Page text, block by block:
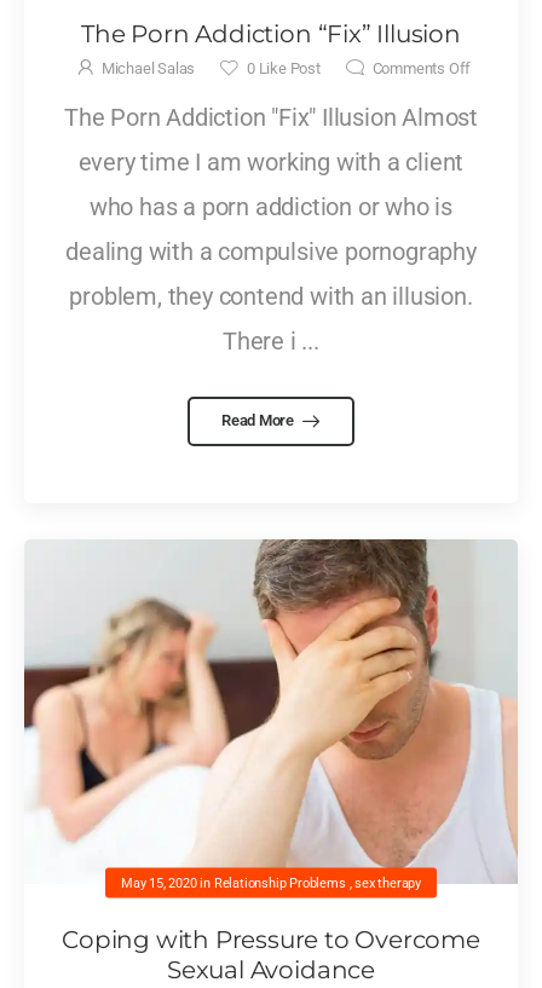
The Porn Addiction “Fix” Illusion
Michael Salas 0Like Post Comments Off
The Porn Addiction "Fix" Illusion Almost
every time I am working with a client
who has a porn addiction or who is
dealing with a compulsive pornography
problem, they contend with an illusion.
There i ...
Read More
May 15, 2020 in Relationship Problems ,sex therapy
Coping with Pressure to Overcome
Sexual Avoidance